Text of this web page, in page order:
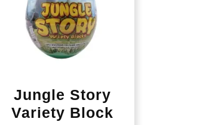
Jungle Story
Variety Block